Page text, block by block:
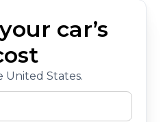
car’s
United States.